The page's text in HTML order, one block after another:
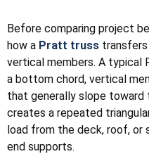
Before comparing project
how a Pratt truss transfers
vertical members. A typical
a bottom chord, vertical
that generally slope
creates a repeated
load from the deck, roof,
end supports.